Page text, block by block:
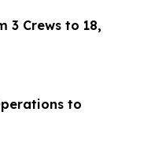
3 Crews to 18,
to